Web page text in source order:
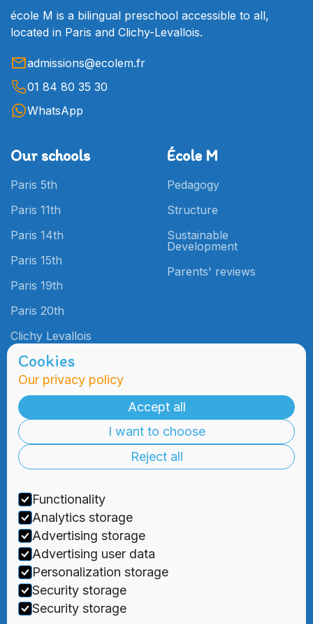
Cookies
Our privacy policy
Accept all
I want to choose
Reject all
Functionality
Analytics storage
Advertising storage
Advertising user data
Personalization storage
Security storage
Security storage
école M is a bilingual preschool accessible to all,
located in Paris and Clichy-Levallois.
admissions@ecolem.fr
01 84 80 35 30
WhatsApp
Our schools
Paris 5th
Paris 11th
Paris 14th
Paris 15th
Paris 19th
Paris 20th
Clichy Levallois
École M
Pedagogy
Structure
Sustainable
Development
Parents' reviews
Admissions
Admissions
Information
Meetings
Financial
Aid
Information
Blog
2000 Days
Foundation
